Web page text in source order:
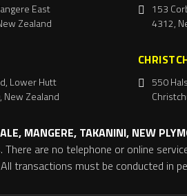
East
Zealand
153
4312,
Lower Hutt
Zealand
550
MANGERE, TAKANINI, NEW
are no telephone or online
transactions must be conducted in